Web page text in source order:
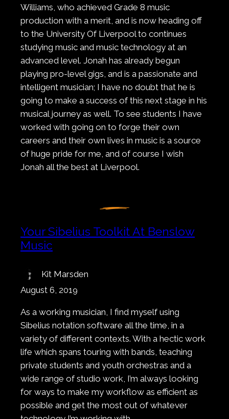
Williams, who achieved Grade 8 music
production with a merit, and is now heading off
to the University Of Liverpool to continues
studying music and music technology at an
advanced level. Jonah has already begun
playing pro-level gigs, and is a passionate and
intelligent musician; I have no doubt that he is
going to make a success of this next stage in his
musical journey as well. To see students I have
worked with going on to forge their own
careers and their own lives in music is a source
of huge pride for me, and of course I wish
Jonah all the best at Liverpool.
Your Sibelius Toolkit At Benslow
Music
Kit Marsden
August 6, 2019
As a working musician, I find myself using
Sibelius notation software all the time, in a
variety of different contexts. With a hectic work
life which spans touring with bands, teaching
private students and youth orchestras and a
wide range of studio work, I’m always looking
for ways to make my workflow as efficient as
possible and get the most out of whatever